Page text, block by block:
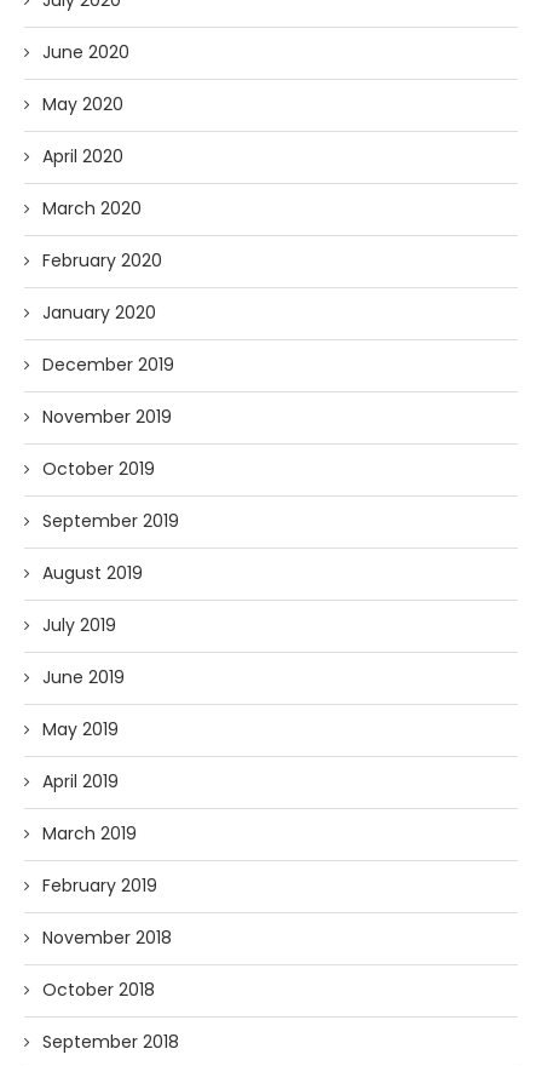
June 2020
May 2020
April 2020
March 2020
February 2020
January 2020
December 2019
November 2019
October 2019
September 2019
August 2019
July 2019
June 2019
May 2019
April 2019
March 2019
February 2019
November 2018
October 2018
September 2018